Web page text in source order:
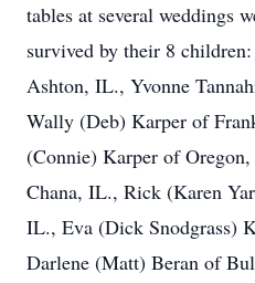
tables at several weddings
survived by their 8
Ashton, IL., Yvonne
Wally (Deb) Karper of
(Connie) Karper of
Chana, IL., Rick (Karen
IL., Eva (Dick Snodgrass)
Darlene (Matt) Beran of